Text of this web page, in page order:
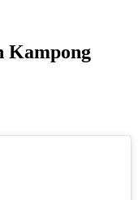
Kampong